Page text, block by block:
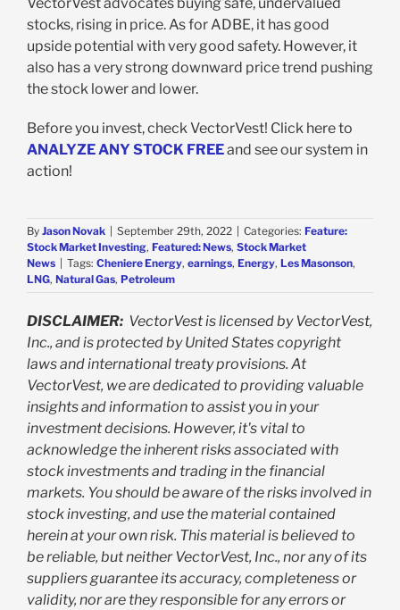
stocks, rising in price. As for ADBE, it has good
upside potential with very good safety. However, it
also has a very strong downward price trend pushing
the stock lower and lower.
Before you invest, check VectorVest! Click here to
ANALYZE ANY STOCK FREEand see our system in
action!
By Jason Novak September 29th, 2022 Categories: Feature:
Stock Market Investing, Featured: News, Stock Market
News
Tags: Cheniere Energy, earnings, Energy, Les Masonson,
LNG, Natural Gas, Petroleum
DISCLAIMER: VectorVest is licensed by VectorVest,
Inc., and is protected by United States copyright
laws and international treaty provisions. At
VectorVest, we are dedicated to providing valuable
insights and information to assist you in your
investment decisions. However, it's vital to
acknowledge the inherent risks associated with
stock investments and trading in the financial
markets. You should be aware of the risks involved in
stock investing, and use the material contained
herein at your own risk. This material is believed to
be reliable, but neither VectorVest, Inc., nor any of its
suppliers guarantee its accuracy, completeness or
validity, nor are they responsible for any errors or